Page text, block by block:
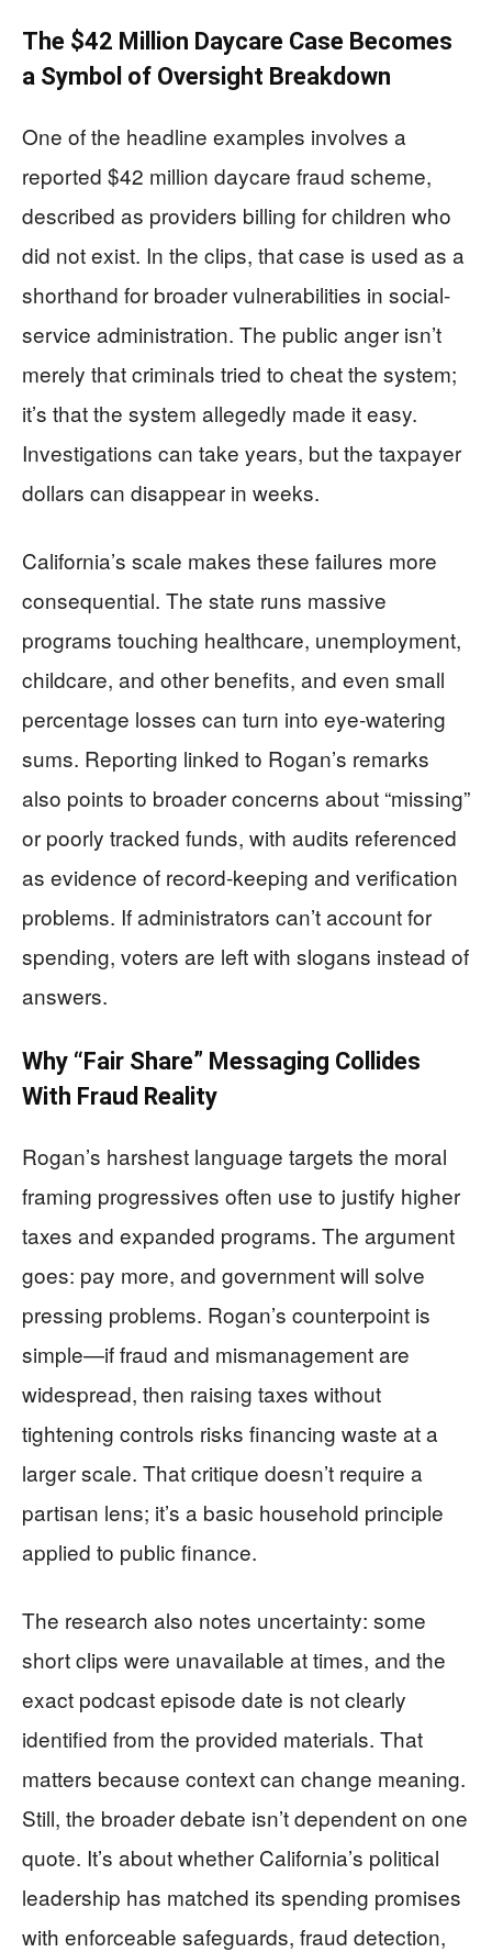
The $42 Million Daycare Case Becomes
a Symbol of Oversight Breakdown
One of the headline examples involves a
reported $42 million daycare fraud scheme,
described as providers billing for children who
did not exist. In the clips, that case is used as a
shorthand for broader vulnerabilities in social-
service administration. The public anger isn’t
merely that criminals tried to cheat the system;
it’s that the system allegedly made it easy.
Investigations can take years, but the taxpayer
dollars can disappear in weeks.
California’s scale makes these failures more
consequential. The state runs massive
programs touching healthcare, unemployment,
childcare, and other benefits, and even small
percentage losses can turn into eye-watering
sums. Reporting linked to Rogan’s remarks
also points to broader concerns about “missing”
or poorly tracked funds, with audits referenced
as evidence of record-keeping and verification
problems. If administrators can’t account for
spending, voters are left with slogans instead of
answers.
Why “Fair Share” Messaging Collides
With Fraud Reality
Rogan’s harshest language targets the moral
framing progressives often use to justify higher
taxes and expanded programs. The argument
goes: pay more, and government will solve
pressing problems. Rogan’s counterpoint is
simple—if fraud and mismanagement are
widespread, then raising taxes without
tightening controls risks financing waste at a
larger scale. That critique doesn’t require a
partisan lens; it’s a basic household principle
applied to public finance.
The research also notes uncertainty: some
short clips were unavailable at times, and the
exact podcast episode date is not clearly
identified from the provided materials. That
matters because context can change meaning.
Still, the broader debate isn’t dependent on one
quote. It’s about whether California’s political
leadership has matched its spending promises
with enforceable safeguards, fraud detection,